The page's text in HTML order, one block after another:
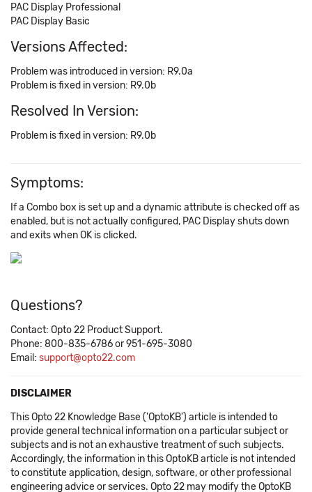
PAC Display Professional
PAC Display Basic
Versions Affected:
Problem was introduced in version: R9.0a
Problem is fixed in version: R9.0b
Resolved In Version:
Problem is fixed in version: R9.0b
Symptoms:
If a Combo box is set up and a dynamic attribute is checked off as
enabled, but is not actually configured, PAC Display shuts down
and exits when OK is clicked.
Questions?
Contact: Opto 22 Product Support.
Phone: 800-835-6786 or 951-695-3080
Email: support@opto22.com
DISCLAIMER
This Opto 22 Knowledge Base ('OptoKB') article is intended to
provide general technical information on a particular subject or
subjects and is not an exhaustive treatment of such subjects.
Accordingly, the information in this OptoKB article is not intended
to constitute application, design, software, or other professional
engineering advice or services. Opto 22 may modify the OptoKB